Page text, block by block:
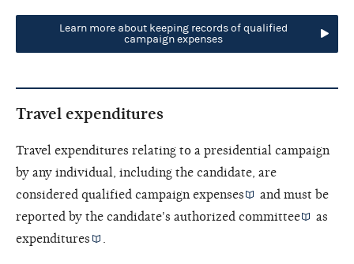
Learn more about keeping records of qualified
campaign expenses
Travel expenditures
Travel expenditures relating to a presidential campaign
by any individual, including the candidate, are
considered qualified campaign expenses
and must be
reported by the candidate's authorized committee
as
expenditures